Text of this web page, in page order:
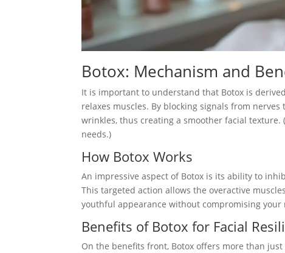
Botox: Mechanism and
It is important to understand that Botox is
relaxes muscles. By blocking signals from
wrinkles, thus creating a smoother facial
needs.)
How Botox Works
An impressive aspect of Botox is its ability to
This targeted action allows the overactive
youthful appearance without compromising your
Benefits of Botox for Facial
On the benefits front, Botox offers more than